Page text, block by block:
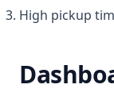
Members
Sso
Hatica website ↗
(opens in a new
Contact us
(opens in a new
High pickup